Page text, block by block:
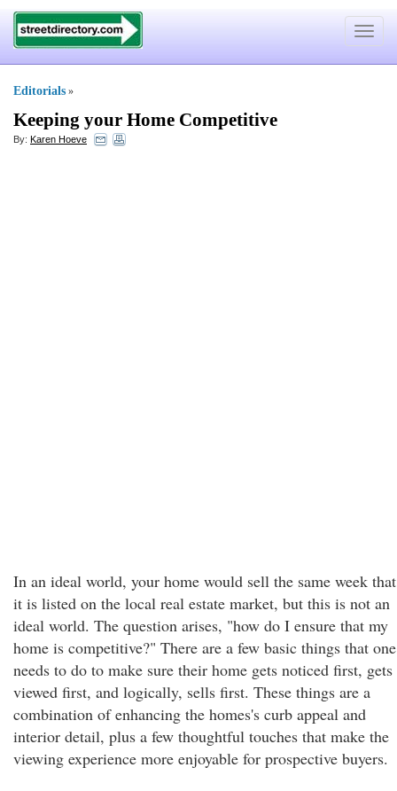
Toggle
Editorials »
Keeping your Home Competitive
By: Karen Hoeve
In an ideal world, your home would sell the same week that
it is listed on the local real estate market, but this is not an
ideal world. The question arises, "how do I ensure that my
home is competitive?" There are a few basic things that one
needs to do to make sure their home gets noticed first, gets
viewed first, and logically, sells first. These things are a
combination of enhancing the homes's curb appeal and
interior detail, plus a few thoughtful touches that make the
viewing experience more enjoyable for prospective buyers.